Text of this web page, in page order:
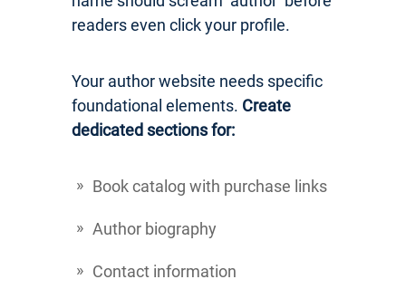
readers even click your profile.
Your author website needs specific
foundational elements. Create
dedicated sections for:
Book catalog with purchase links
Author biography
Contact information